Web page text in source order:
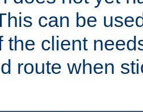
can be
the client
route when